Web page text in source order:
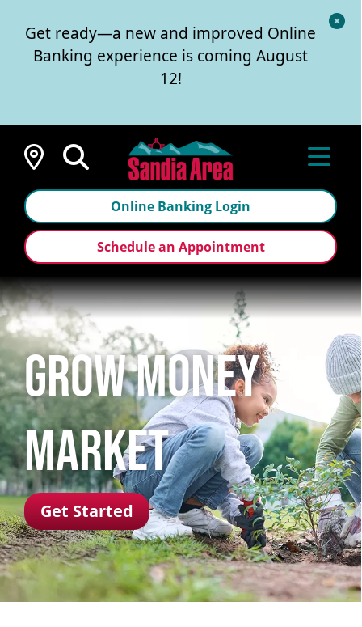
Get ready—a new and improved Online
Banking experience is coming August
12!
Locations
Schedule an Appointment
Online Banking Login
Grow Money
Market
Get Started